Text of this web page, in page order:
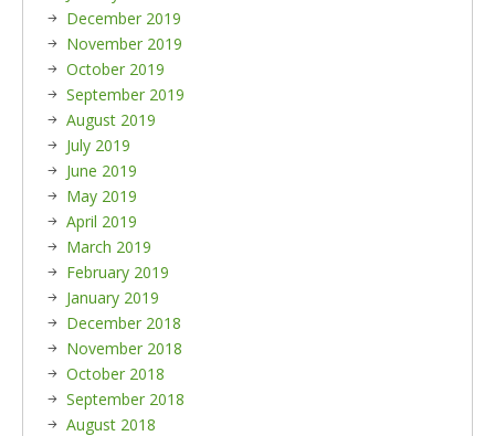
December 2019
November 2019
October 2019
September 2019
August 2019
July 2019
June 2019
May 2019
April 2019
March 2019
February 2019
January 2019
December 2018
November 2018
October 2018
September 2018
August 2018